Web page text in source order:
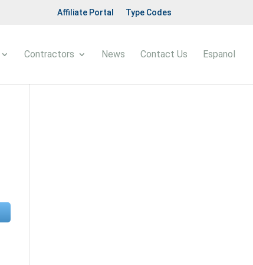
Affiliate Portal Type Codes
Contractors News Contact Us Espanol